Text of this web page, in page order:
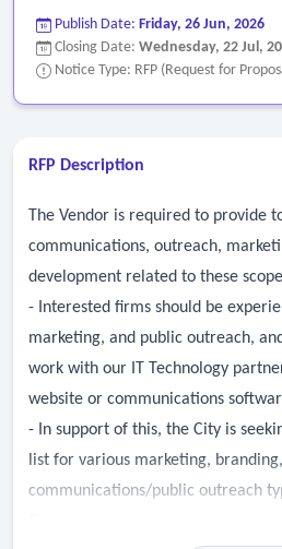
Publish Date: Friday, 26 Jun, 2026
Closing Date: Wednesday, 22 Jul,
Notice Type: RFP (Request for
RFP Description
The Vendor is required to provide
communications, outreach,
development related to these
- Interested firms should be
marketing, and public outreach,
work with our IT Technology
website or communications
- In support of this, the City is
list for various marketing,
communications/public outreach